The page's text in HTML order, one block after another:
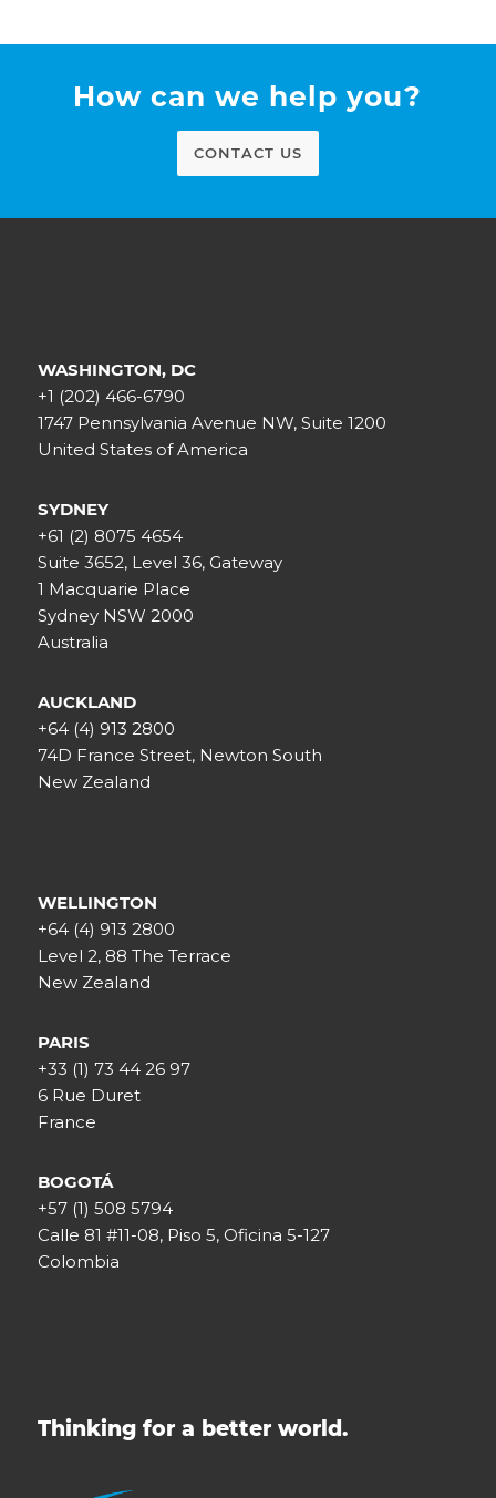
How can we help you?
CONTACT US
WASHINGTON, DC
+1 (202) 466-6790
1747 Pennsylvania Avenue NW, Suite 1200
United States of America
SYDNEY
+61 (2) 8075 4654
Suite 3652, Level 36, Gateway
1 Macquarie Place
Sydney NSW 2000
Australia
AUCKLAND
+64 (4) 913 2800
74D France Street, Newton South
New Zealand
WELLINGTON
+64 (4) 913 2800
Level 2, 88 The Terrace
New Zealand
PARIS
+33 (1) 73 44 26 97
6 Rue Duret
France
BOGOTÁ
+57 (1) 508 5794
Calle 81 #11-08, Piso 5, Oficina 5-127
Colombia
Thinking for a better world.